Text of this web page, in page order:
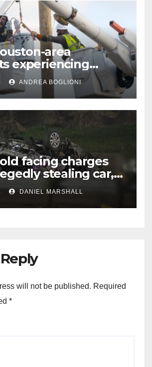
area
experiencing
amid below-
temperatures
ANDREA BOGLIONI
facing charges
stealing car,
on chase in
DANIEL MARSHALL
will not be published. Required
*